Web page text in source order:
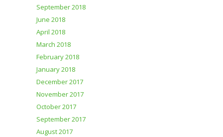
September 2018
June 2018
April 2018
March 2018
February 2018
January 2018
December 2017
November 2017
October 2017
September 2017
August 2017